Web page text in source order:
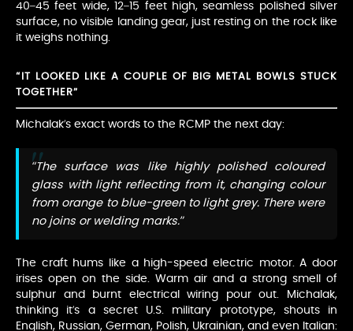
40–45 feet wide, 12–15 feet high, seamless polished silver
surface, no visible landing gear, just resting on the rock like
it weighs nothing.
“IT LOOKED LIKE A COUPLE OF BIG METAL BOWLS STUCK
TOGETHER”
Michalak’s exact words to the RCMP the next day:
“The surface was like highly polished coloured
glass with light reflecting from it, changing colour
from orange to blue-green to light grey. There were
no joins or welding marks.”
The craft hums like a high-speed electric motor. A door
irises open on the side. Warm air and a strong smell of
sulphur and burnt electrical wiring pour out. Michalak,
thinking it’s a secret U.S. military prototype, shouts in
English, Russian, German, Polish, Ukrainian, and even Italian: